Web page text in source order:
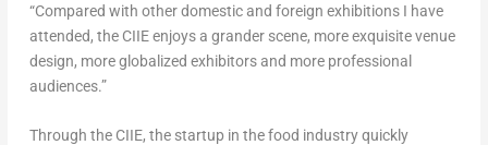
“Compared with other domestic and foreign exhibitions I have
attended, the CIIE enjoys a grander scene, more exquisite venue
design, more globalized exhibitors and more professional
audiences.”
Through the CIIE, the startup in the food industry quickly